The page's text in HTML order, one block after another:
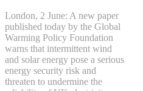
London, 2 June: A new paper
published today by the Global
Warming Policy Foundation
warns that intermittent wind
and solar energy pose a serious
energy security risk and
threaten to undermine the